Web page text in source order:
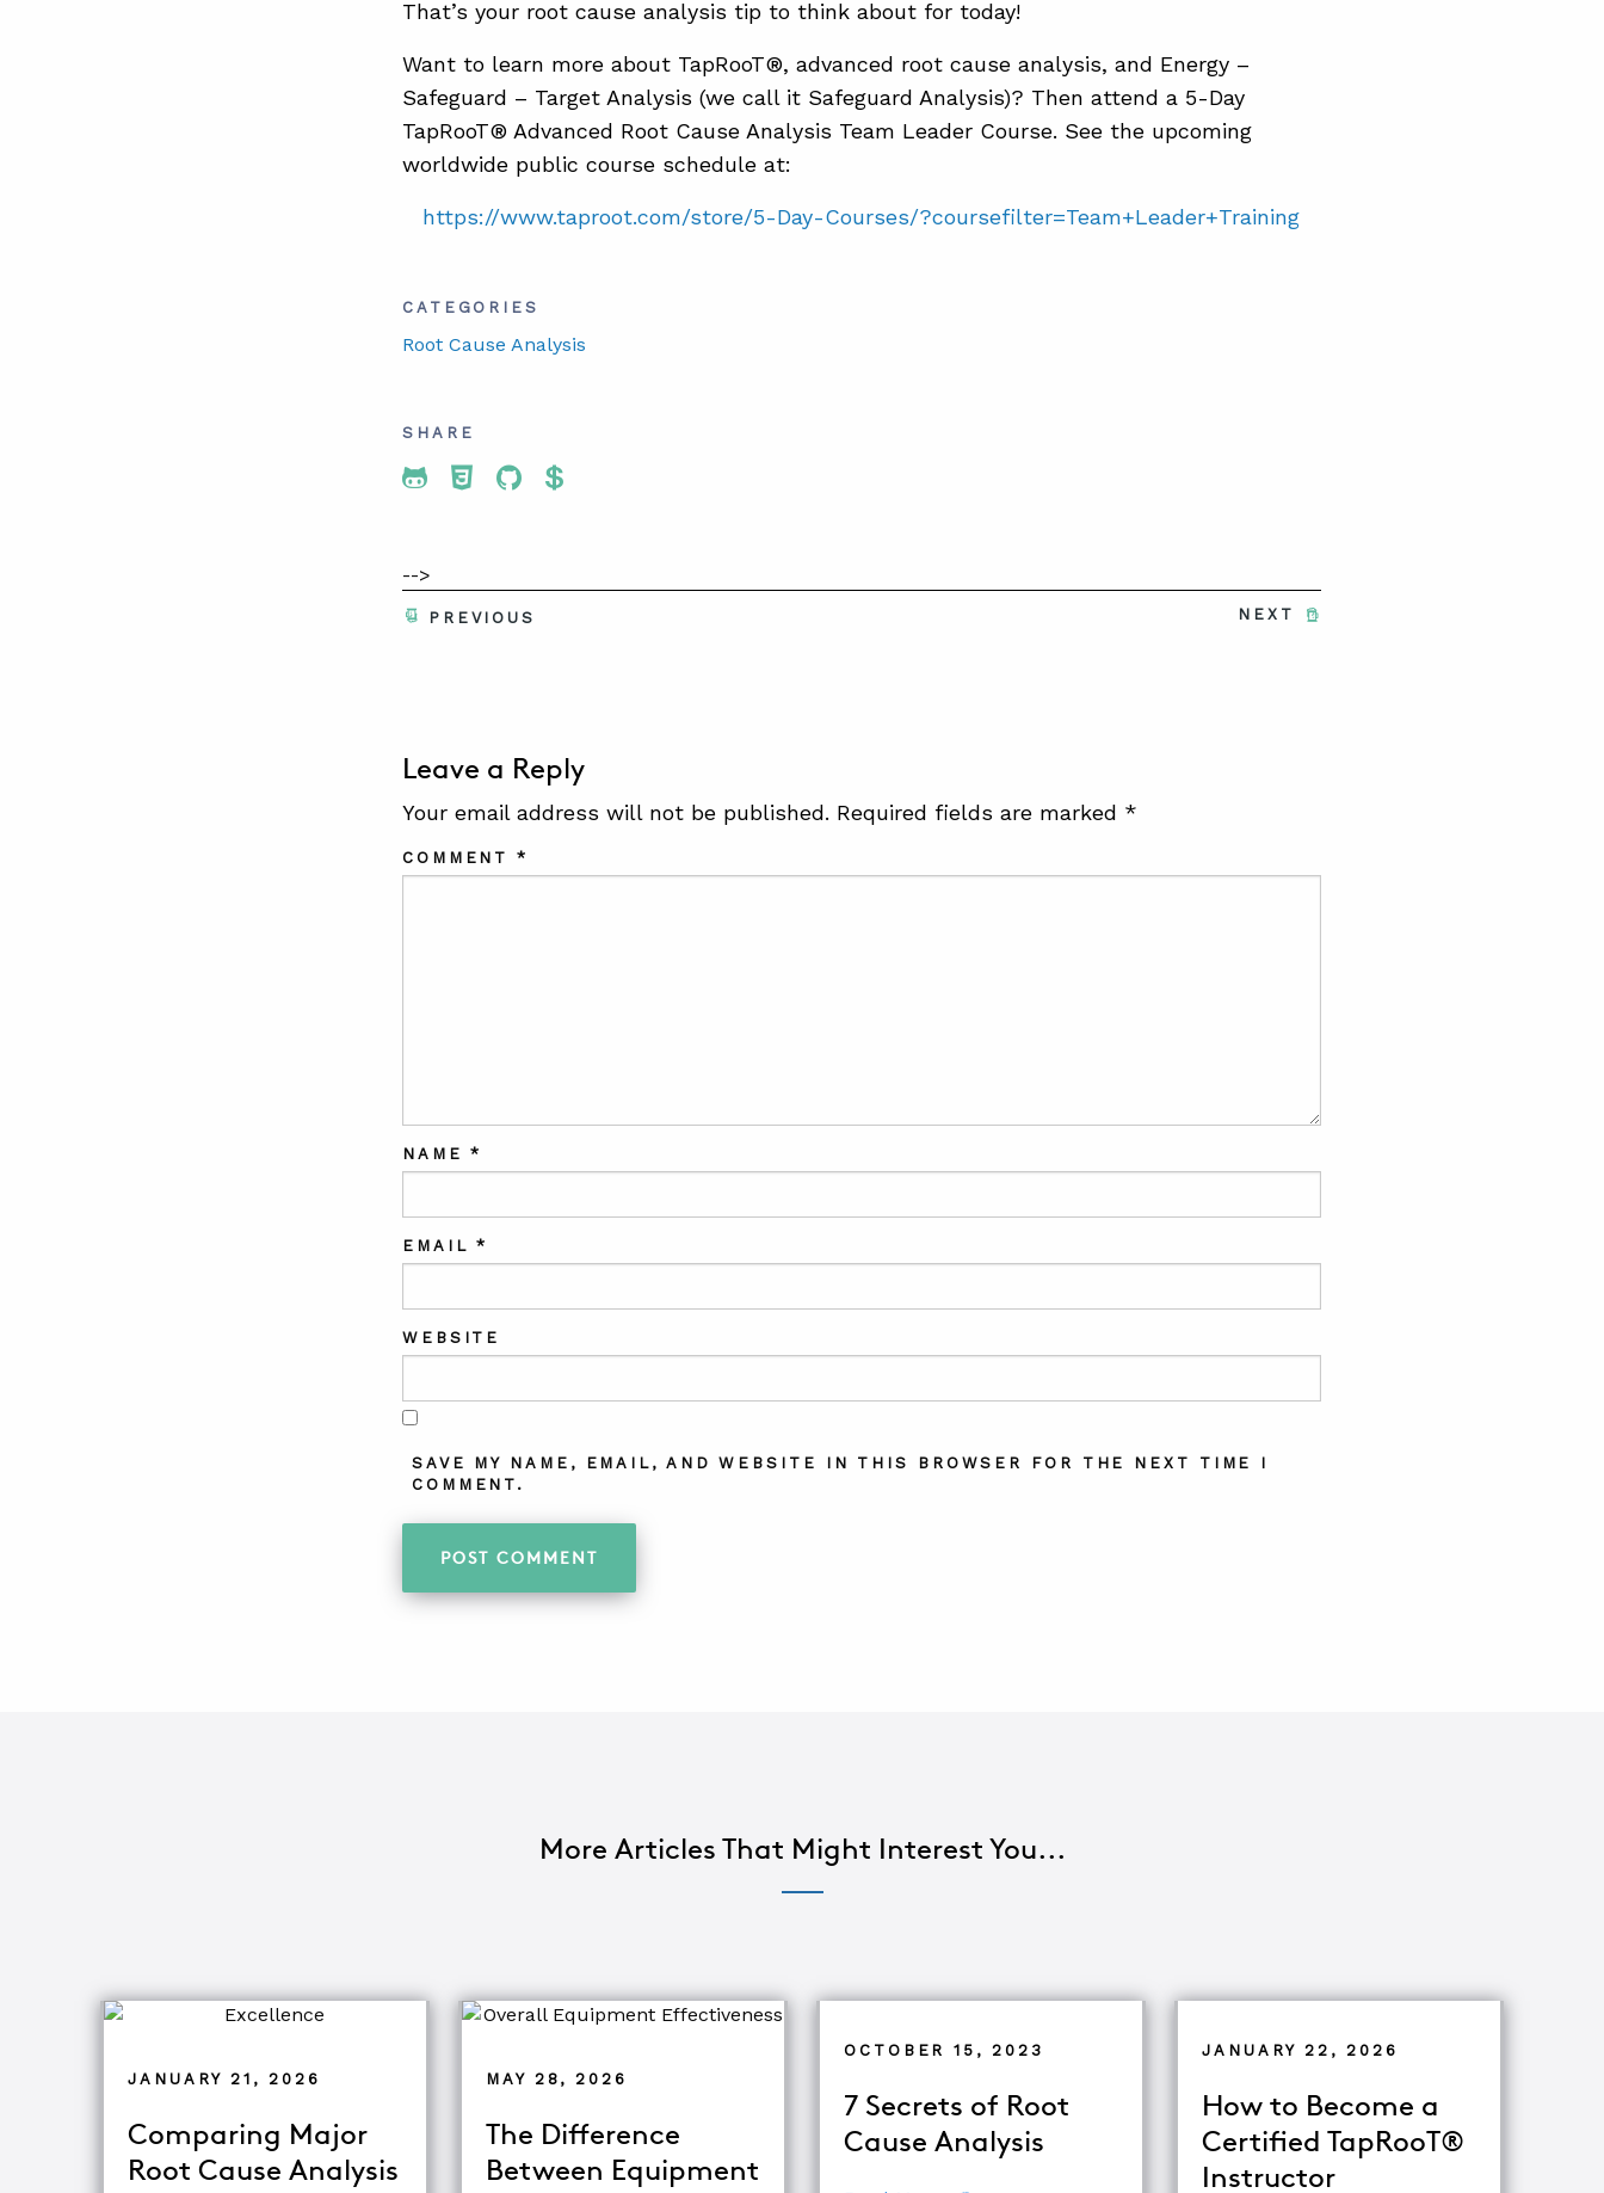
That’s your root cause analysis tip to think about for today!
Want to learn more about TapRooT®, advanced root cause analysis, and Energy –
Safeguard – Target Analysis (we call it Safeguard Analysis)? Then attend a 5-Day
TapRooT® Advanced Root Cause Analysis Team Leader Course. See the upcoming
worldwide public course schedule at:
https://www.taproot.com/store/5-Day-Courses/?coursefilter=Team+Leader+Training
CATEGORIES
Root Cause Analysis
SHARE
Share To Twitter
Share To Facebook
Share To LinkedIn
Share To Pinterest
-->
NEXT
PREVIOUS
Leave a Reply
Your email address will not be published. Required fields are marked *
COMMENT*
NAME*
EMAIL*
WEBSITE
SAVE MY NAME, EMAIL, AND WEBSITE IN THIS BROWSER FOR THE NEXT TIME I
COMMENT.
More Articles That Might Interest You...
JANUARY 21, 2026
Comparing Major
Root Cause Analysis
MAY 28, 2026
The Difference
Between Equipment
OCTOBER 15, 2023
7 Secrets of Root
Cause Analysis
JANUARY 22, 2026
How to Become a
Certified TapRooT®
Instructor